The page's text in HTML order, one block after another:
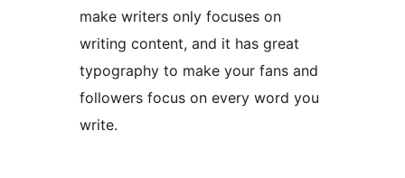
make writers only focuses on
writing content, and it has great
typography to make your fans and
followers focus on every word you
write.